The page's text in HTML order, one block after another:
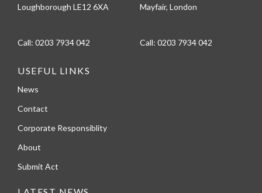
Loughborough LE12 6XA
Call: 0203 7934 042
Mayfair, London
Call: 0203 7934 042
USEFUL LINKS
News
Contact
Corporate Responsiblity
About
Submit Act